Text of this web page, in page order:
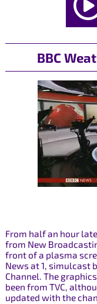
BBC
From half an hour
from New
front of a plasma
News at 1, simulcast
Channel. The
been from TVC,
updated with the